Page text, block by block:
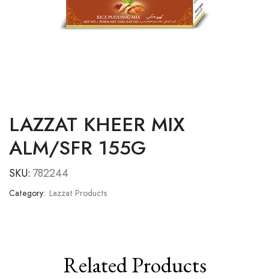
LAZZAT KHEER MIX
ALM/SFR 155G
SKU: 782244
Category: Lazzat Products
Related Products